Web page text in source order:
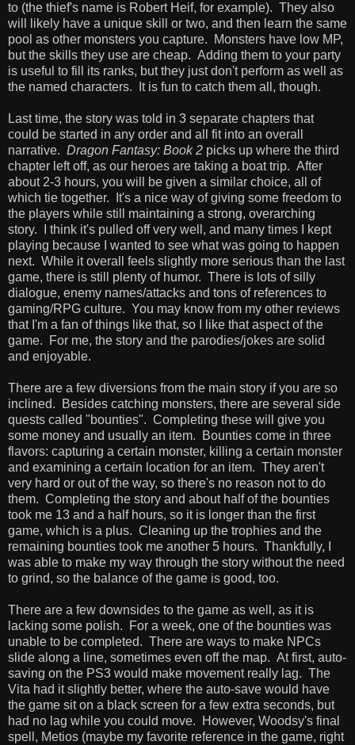
to (the thief's name is Robert Heif, for example). They also
will likely have a unique skill or two, and then learn the same
pool as other monsters you capture. Monsters have low MP,
but the skills they use are cheap. Adding them to your party
is useful to fill its ranks, but they just don't perform as well as
the named characters. It is fun to catch them all, though.
Last time, the story was told in 3 separate chapters that
could be started in any order and all fit into an overall
narrative. Dragon Fantasy: Book 2 picks up where the third
chapter left off, as our heroes are taking a boat trip. After
about 2-3 hours, you will be given a similar choice, all of
which tie together. It's a nice way of giving some freedom to
the players while still maintaining a strong, overarching
story. I think it's pulled off very well, and many times I kept
playing because I wanted to see what was going to happen
next. While it overall feels slightly more serious than the last
game, there is still plenty of humor. There is lots of silly
dialogue, enemy names/attacks and tons of references to
gaming/RPG culture. You may know from my other reviews
that I'm a fan of things like that, so I like that aspect of the
game. For me, the story and the parodies/jokes are solid
and enjoyable.
There are a few diversions from the main story if you are so
inclined. Besides catching monsters, there are several side
quests called "bounties". Completing these will give you
some money and usually an item. Bounties come in three
flavors: capturing a certain monster, killing a certain monster
and examining a certain location for an item. They aren't
very hard or out of the way, so there's no reason not to do
them. Completing the story and about half of the bounties
took me 13 and a half hours, so it is longer than the first
game, which is a plus. Cleaning up the trophies and the
remaining bounties took me another 5 hours. Thankfully, I
was able to make my way through the story without the need
to grind, so the balance of the game is good, too.
There are a few downsides to the game as well, as it is
lacking some polish. For a week, one of the bounties was
unable to be completed. There are ways to make NPCs
slide along a line, sometimes even off the map. At first, auto-
saving on the PS3 would make movement really lag. The
Vita had it slightly better, where the auto-save would have
the game sit on a black screen for a few extra seconds, but
had no lag while you could move. However, Woodsy's final
spell, Metios (maybe my favorite reference in the game, right